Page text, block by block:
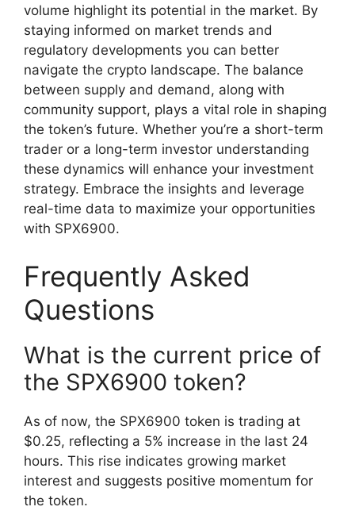
volume highlight its potential in the market. By
staying informed on market trends and
regulatory developments you can better
navigate the crypto landscape. The balance
between supply and demand, along with
community support, plays a vital role in shaping
the token’s future. Whether you’re a short-term
trader or a long-term investor understanding
these dynamics will enhance your investment
strategy. Embrace the insights and leverage
real-time data to maximize your opportunities
with SPX6900.
Frequently Asked
Questions
What is the current price of
the SPX6900 token?
As of now, the SPX6900 token is trading at
$0.25, reflecting a 5% increase in the last 24
hours. This rise indicates growing market
interest and suggests positive momentum for
the token.